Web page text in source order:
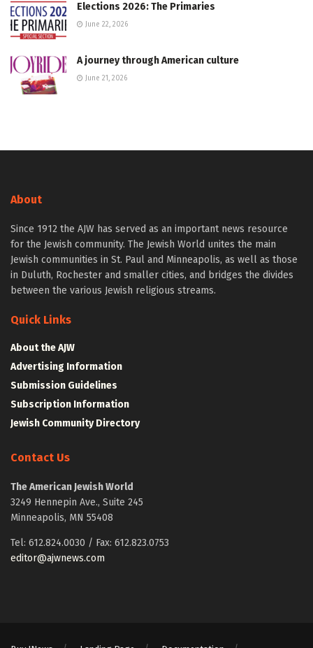
Elections 2026: The Primaries
June 22, 2026
A journey through American culture
June 21, 2026
About
Since 1912 the AJW has served as an important news resource
for the Jewish community. The Jewish World unites the main
Jewish communities in St. Paul and Minneapolis, as well as those
in Duluth, Rochester and smaller cities, and bridges the divides
between the various Jewish religious streams.
Quick Links
About the AJW
Advertising Information
Submission Guidelines
Subscription Information
Jewish Community Directory
Contact Us
The American Jewish World
3249 Hennepin Ave., Suite 245
Minneapolis, MN 55408
Tel: 612.824.0030 / Fax: 612.823.0753
editor@ajwnews.com